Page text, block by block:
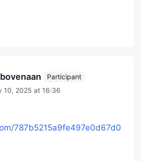
Participant
10, 2025 at 16:36
787b5215a9fe497e0d67d0